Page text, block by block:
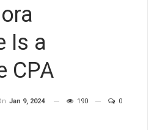
Is a
CPA
Jan 9, 2024 190 0